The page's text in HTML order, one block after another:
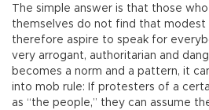
The simple answer is that those
themselves do not find that modest
therefore aspire to speak for
very arrogant, authoritarian and
becomes a norm and a pattern, it
into mob rule: If protesters of a
as “the people,” they can assume